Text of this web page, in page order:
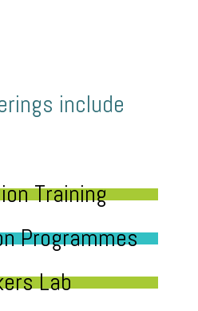
include
Training
Programmes
Lab